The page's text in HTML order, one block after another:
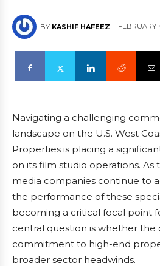
BY KASHIF HAFEEZ FEBRUARY
Navigating a challenging
landscape on the U.S. West
Properties is placing a
on its film studio operations. As
media companies continue to
the performance of these
becoming a critical focal point
central question is whether the
commitment to high-end
broader sector headwinds.